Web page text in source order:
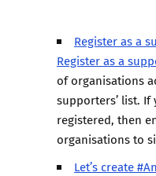
Register as a
Register as a
of organisations
supporters’ list. If
registered, then
organisations to
Let’s create